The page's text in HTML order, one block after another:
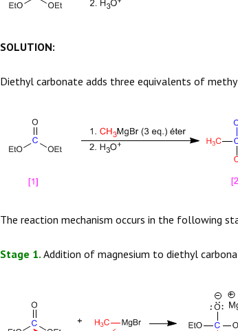
SOLUTION:
Diethyl carbonate adds three equivalents of
The reaction mechanism occurs in the following
Stage 1. Addition of magnesium to diethyl